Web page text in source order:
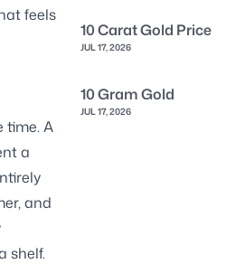
feels
time. A
a
and
shelf.
10 Carat Gold Price
JUL 17, 2026
10 Gram Gold
JUL 17, 2026